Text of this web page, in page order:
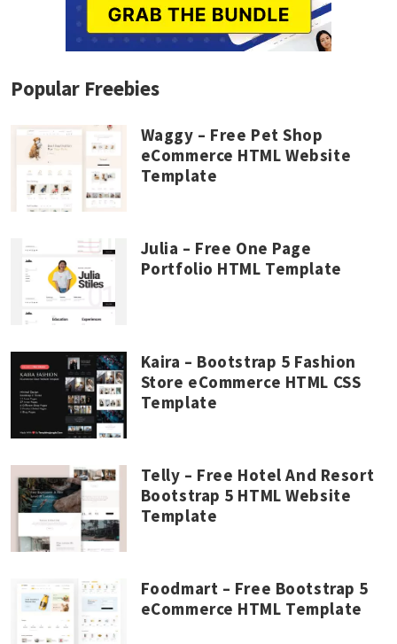
Popular Freebies
Waggy – Free Pet Shop
eCommerce HTML Website
Template
Julia – Free One Page
Portfolio HTML Template
Kaira – Bootstrap 5 Fashion
Store eCommerce HTML CSS
Template
Telly – Free Hotel And Resort
Bootstrap 5 HTML Website
Template
Foodmart – Free Bootstrap 5
eCommerce HTML Template